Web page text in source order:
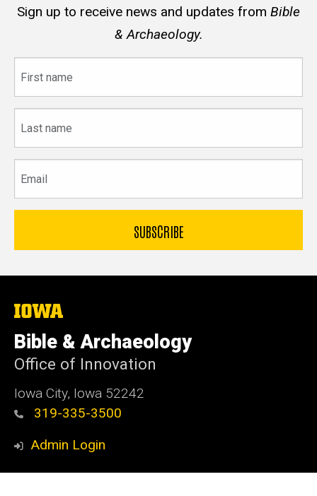
Sign up to receive news and updates from Bible
& Archaeology.
name
name
The
of
Iowa
Bible & Archaeology
Office of Innovation
Iowa City, Iowa 52242
319-335-3500
Admin Login